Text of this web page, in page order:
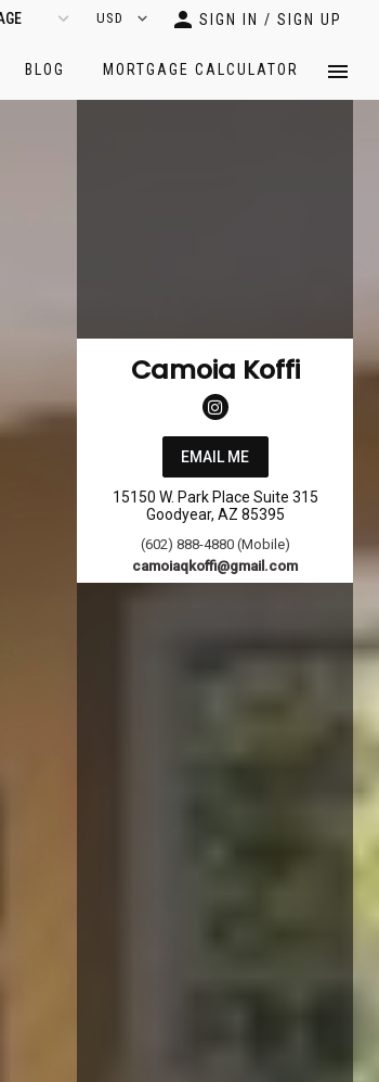
SIGN IN / SIGN UP
BLOG MORTGAGE CALCULATOR
Camoia Koffi
EMAIL ME
15150 W. Park Place Suite 315
Goodyear AZ 85395
(602) 888-4880 (Mobile)
camoiaqkoffi@gmail.com